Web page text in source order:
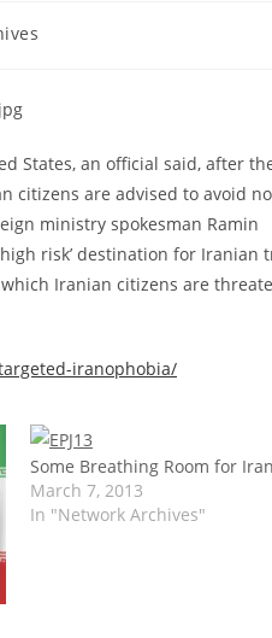
States, an official said, after
citizens are advised to avoid
ministry spokesman Ramin
risk’ destination for Iranian
Iranian citizens are
iranophobia/
Some Breathing Room for Iran
March 7, 2013
In "Network Archives"